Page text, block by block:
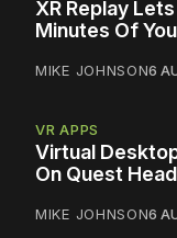
XR Replay
Minutes Of
MIKE JOHNSON6
VR APPS
Virtual
On Quest
MIKE JOHNSON6